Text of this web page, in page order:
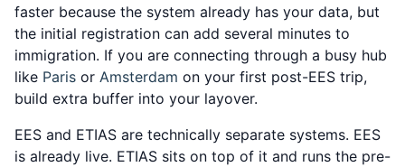
faster because the system already has your data, but
the initial registration can add several minutes to
immigration. If you are connecting through a busy hub
like Paris or Amsterdam on your first post-EES trip,
build extra buffer into your layover.
EES and ETIAS are technically separate systems. EES
is already live. ETIAS sits on top of it and runs the pre-